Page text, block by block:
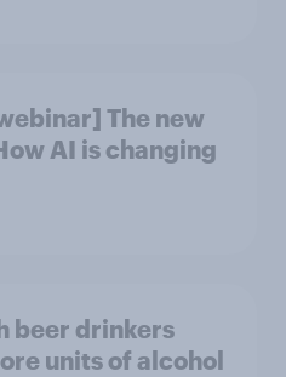
The new
AI is changing
beer drinkers
units of alcohol